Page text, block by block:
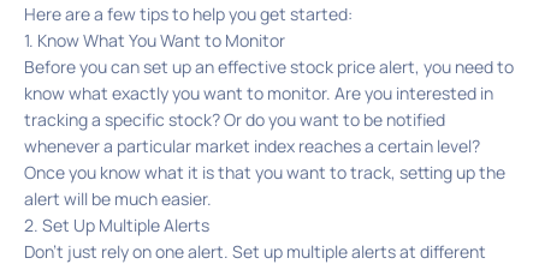
Here are a few tips to help you get started:
1. Know What You Want to Monitor
Before you can set up an effective stock price alert, you need to
know what exactly you want to monitor. Are you interested in
tracking a specific stock? Or do you want to be notified
whenever a particular market index reaches a certain level?
Once you know what it is that you want to track, setting up the
alert will be much easier.
2. Set Up Multiple Alerts
Don’t just rely on one alert. Set up multiple alerts at different